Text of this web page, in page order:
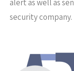
alert as well as
security company.